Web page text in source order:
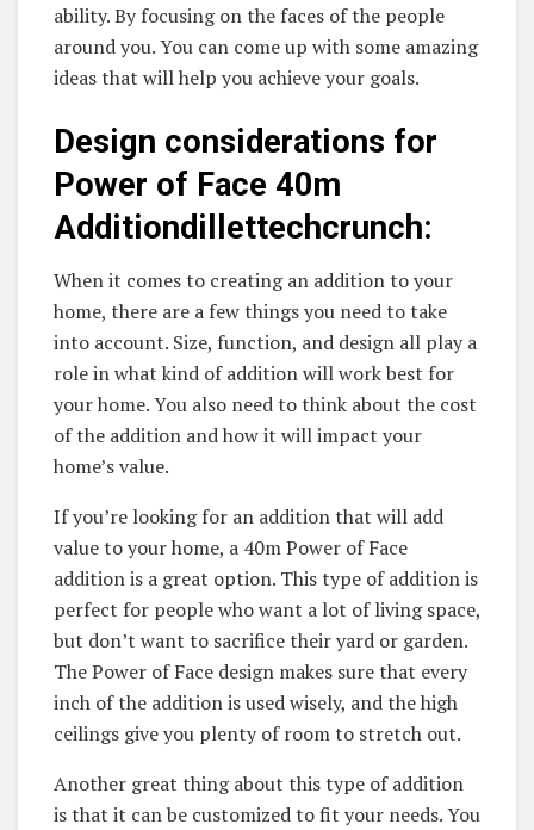
ability. By focusing on the faces of the people
around you. You can come up with some amazing
ideas that will help you achieve your goals.
Design considerations for
Power of Face 40m
Additiondillettechcrunch:
When it comes to creating an addition to your
home, there are a few things you need to take
into account. Size, function, and design all play a
role in what kind of addition will work best for
your home. You also need to think about the cost
of the addition and how it will impact your
home’s value.
If you’re looking for an addition that will add
value to your home, a 40m Power of Face
addition is a great option. This type of addition is
perfect for people who want a lot of living space,
but don’t want to sacrifice their yard or garden.
The Power of Face design makes sure that every
inch of the addition is used wisely, and the high
ceilings give you plenty of room to stretch out.
Another great thing about this type of addition
is that it can be customized to fit your needs. You